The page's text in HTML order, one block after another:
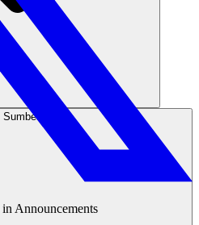
Sumber daya
inAnnouncements